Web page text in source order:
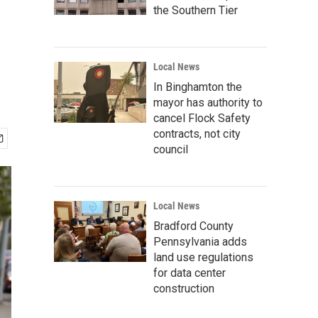
the Southern Tier
Local News
In Binghamton the
mayor has authority to
cancel Flock Safety
contracts, not city
council
Local News
Bradford County
Pennsylvania adds
land use regulations
for data center
construction